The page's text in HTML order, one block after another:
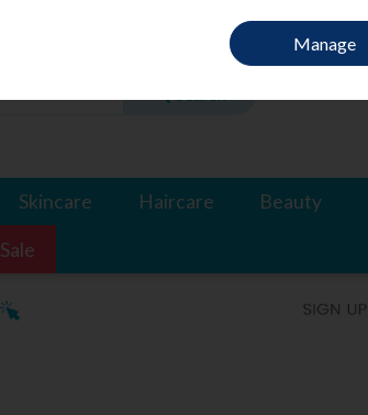
Skincare Haircare Beauty
Sale
Manage